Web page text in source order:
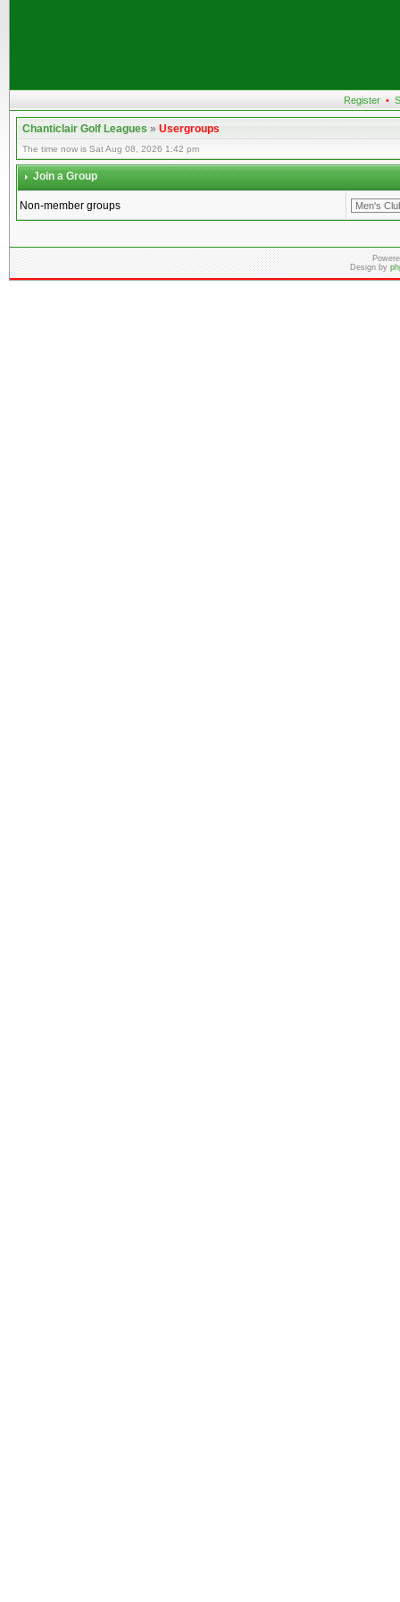
Register •
Chanticlair Golf Leagues»Usergroups
The time now is Sat Aug 08, 2026 1:42 pm
Join a Group
Non-member groups
Design by